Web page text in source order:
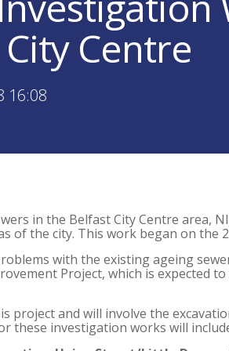
Centre
16:08
in the Belfast City Centre area,
of the city. This work began on the
with the existing ageing
Project, which is expected
project and will involve the
these investigation works will